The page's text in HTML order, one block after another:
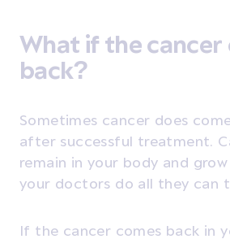
What if the cancer
back?
Sometimes cancer does
after successful treatment.
remain in your body and
your doctors do all they can
If the cancer comes back in